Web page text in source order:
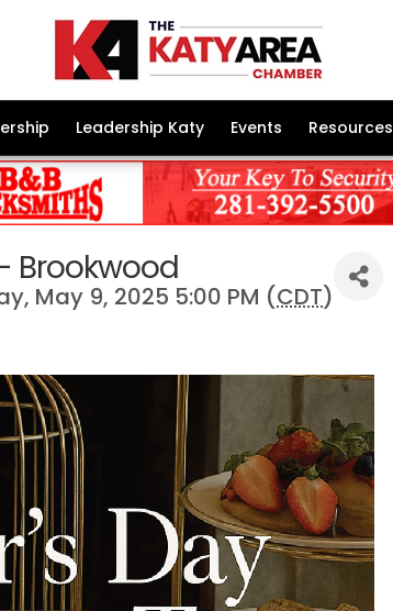
Leadership Katy Events Resources
Brookwood
May 9, 2025 5:00 PM (CDT)